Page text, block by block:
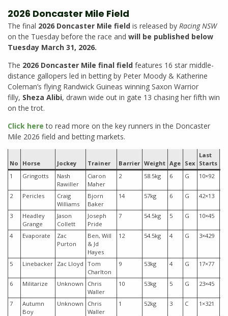
2026 Doncaster Mile Field
The final 2026 Doncaster Mile field is released by Racing NSW
on the Tuesday before the race and will be published below
Tuesday March 31, 2026.
The 2026 Doncaster Mile final field features 16 star middle-
distance gallopers led in betting by Peter Moody & Katherine
Coleman’s flying Randwick Guineas winning Saxon Warrior
filly, Sheza Alibi, drawn wide out in gate 13 chasing her fifth win
on the trot.
Click here to read more on the key runners in the Doncaster
Mile 2026 field and betting markets.
No Horse Jockey Trainer Barrier Weight Age Sex
Last
Starts
1
Gringotts
Nash
Rawiller
Ciaron
Maher
2 58.5kg 6 G 10×92
2 Pericles
Craig
Williams
Bjorn
Baker
14 57kg 6 G 42×13
3
Headley
Grange
Jason
Collett
Joseph
Pride
7 54.5kg 5 G 10×45
4 Evaporate
Zac
Purton
Ben, Will
& Jd
Hayes
12 54.5kg 4 G 3×429
5 Linebacker Zac Lloyd
Tom
Charlton
9 53kg 4 G 17×77
6 Militarize Unknown
Chris
Waller
10 53kg 5 G 23×45
7
Autumn
Boy
Unknown
Chris
Waller
1 52kg 3 C 1×321